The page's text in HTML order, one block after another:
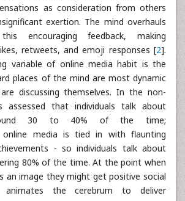
as consideration from others
exertion. The mind overhauls
encouraging feedback, making
retweets, and emoji responses [2].
variable of online media habit is the
places of the mind are most dynamic
discussing themselves. In the non-
assessed that individuals talk about
30 to 40% of the time;
online media is tied in with flaunting
- so individuals talk about
80% of the time. At the point when
an image they might get positive social
animates the cerebrum to deliver